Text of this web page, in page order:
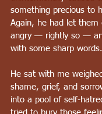
something precious to
Again, he had let them
angry — rightly so —
with some sharp words.
He sat with me
shame, grief, and
into a pool of self-